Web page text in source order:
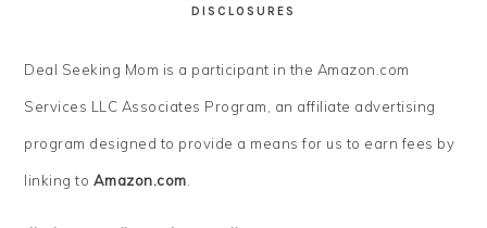
DISCLOSURES
Deal Seeking Mom is a participant in the Amazon.com
Services LLC Associates Program, an affiliate advertising
program designed to provide a means for us to earn fees by
linking to Amazon.com.